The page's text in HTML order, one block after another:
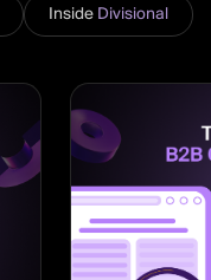
Inside Divisional